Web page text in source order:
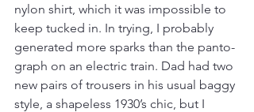
nylon shirt, which it was impossible to
keep tucked in. In trying, I probably
generated more sparks than the panto-
graph on an electric train. Dad had two
new pairs of trousers in his usual baggy
style, a shapeless 1930’s chic, but I